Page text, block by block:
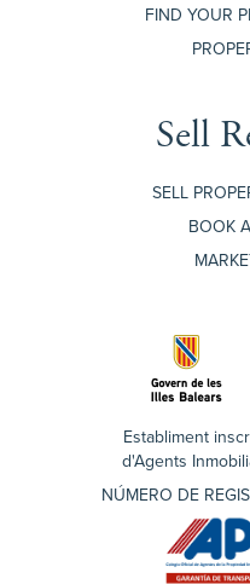
FIND YOUR
Sell
SELL
BOOK
Establiment
d'Agents
NÚMERO DE